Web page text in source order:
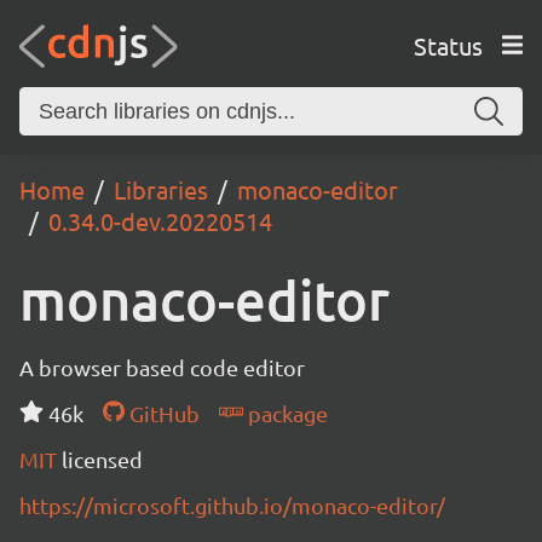
Status
Home Libraries
monaco-editor
0.34.0-dev.20220514
monaco-editor
A browser based code editor
46k
GitHub
package
MIT licensed
https://microsoft.github.io/monaco-editor/